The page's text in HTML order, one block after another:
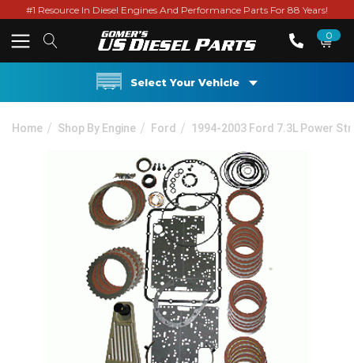
#1 Resource In Diesel Engines And Performance Parts For 88 Years!
0
Select Your Vehicle
Home Shop By Engine Ford 1994-2003 Ford 7.3L Power